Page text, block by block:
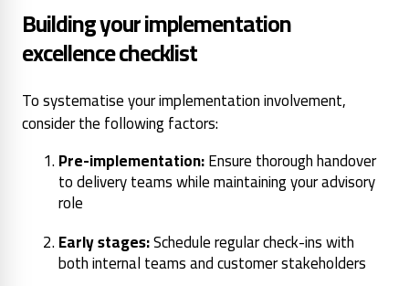
Building your implementation
excellence checklist
To systematise your implementation involvement,
consider the following factors:
Pre-implementation:Ensure thorough handover
to delivery teams while maintaining your advisory
role
Early stages:Schedule regular check-ins with
both internal teams and customer stakeholders